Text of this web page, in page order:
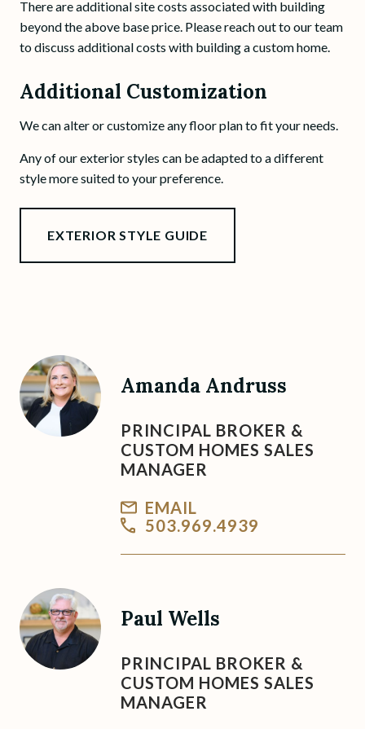
There are additional site costs associated with building
beyond the above base price. Please reach out to our team
to discuss additional costs with building a custom home.
Additional Customization
We can alter or customize any floor plan to fit your needs.
Any of our exterior styles can be adapted to a different
style more suited to your preference.
EXTERIOR STYLE GUIDE
Amanda Andruss
PRINCIPAL BROKER &
CUSTOM HOMES SALES
MANAGER
EMAIL
503.969.4939
Paul Wells
PRINCIPAL BROKER &
CUSTOM HOMES SALES
MANAGER